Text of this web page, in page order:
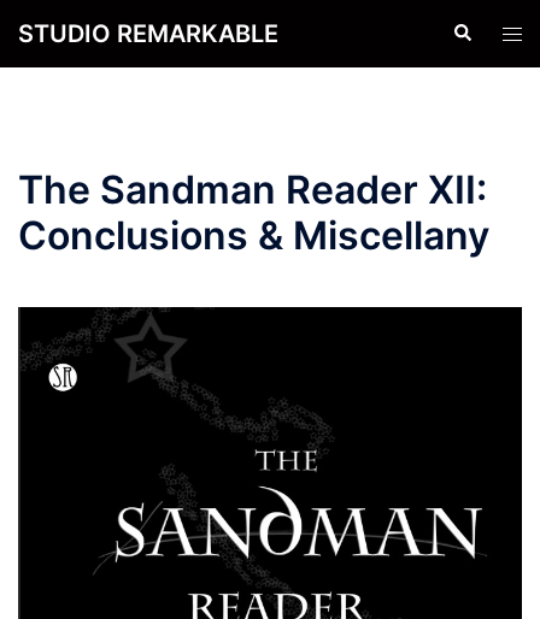
STUDIO REMARKABLE Search
The Sandman Reader XII:
Conclusions & Miscellany